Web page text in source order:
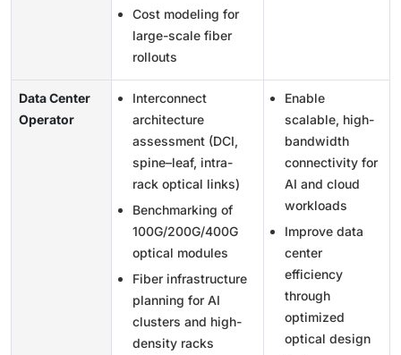
Cost modeling for
large-scale fiber
rollouts
Data Center
Operator
Interconnect
architecture
assessment (DCI,
spine–leaf, intra-
rack optical links)
Benchmarking of
100G/200G/400G
optical modules
Fiber infrastructure
planning for AI
clusters and high-
density racks
Enable
scalable, high-
bandwidth
connectivity for
AI and cloud
workloads
Improve data
center
efficiency
through
optimized
optical design